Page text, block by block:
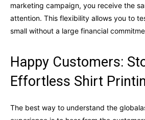
marketing campaign, you receive the
attention. This flexibility allows you to
small without a large financial
Happy Customers:
Effortless Shirt
The best way to understand the